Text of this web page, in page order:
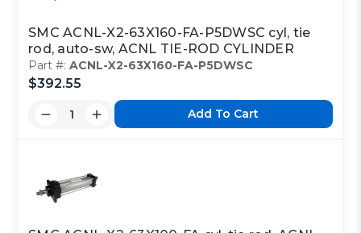
SMC ACNL-X2-63X160-FA-P5DWSC cyl, tie
rod, auto-sw, ACNL TIE-ROD CYLINDER
Part #:ACNL-X2-63X160-FA-P5DWSC
$392.55
Add To Cart